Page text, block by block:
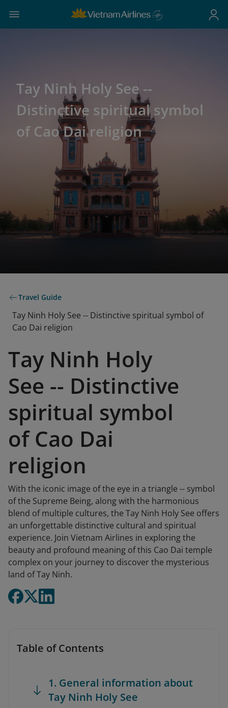
Tay Ninh Holy See --
Distinctive spiritual symbol
of Cao Dai religion
Travel Guide
Tay Ninh Holy See -- Distinctive spiritual symbol of
Cao Dai religion
Tay Ninh Holy
See -- Distinctive
spiritual symbol
of Cao Dai
religion
With the iconic image of the eye in a triangle -- symbol
of the Supreme Being, along with the harmonious
blend of multiple cultures, the Tay Ninh Holy See offers
an unforgettable distinctive cultural and spiritual
experience. Join Vietnam Airlines in exploring the
beauty and profound meaning of this Cao Dai temple
complex on your journey to discover the mysterious
land of Tay Ninh.
Table of Contents
1. General information about
Tay Ninh Holy See